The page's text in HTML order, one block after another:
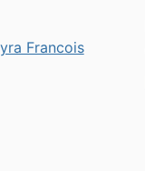
Francois